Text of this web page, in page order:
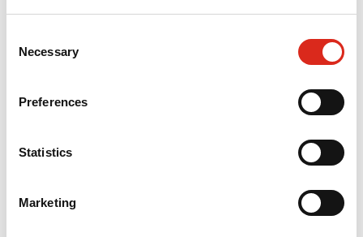
Selection
Necessary
Preferences
Statistics
Marketing
BEIS published the second wave of SIA reports.
consortia: Precision Medicine Innovation in
Scotland (University of Glasgow), The South
Knowledge Quarter, London. The Wave 3 SIA
In addition to working closely with 11 of the 25